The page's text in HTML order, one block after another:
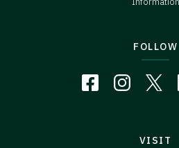
FOLLOW
VISIT